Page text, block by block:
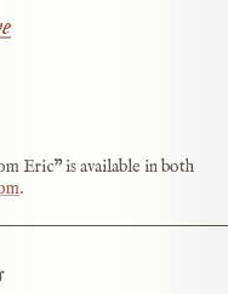
Eric” is available in both
.